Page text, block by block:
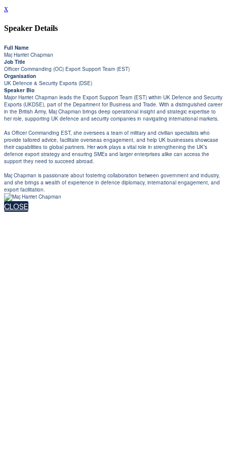
x
Speaker Details
Full Name
Maj Harriet Chapman
Job Title
Officer Commanding (OC) Export Support Team (EST)
Organisation
UK Defence & Security Exports (DSE)
Speaker Bio
Major Harriet Chapman leads the Export Support Team (EST) within UK Defence and Security
Exports (UKDSE), part of the Department for Business and Trade. With a distinguished career
in the British Army, Maj Chapman brings deep operational insight and strategic expertise to
her role, supporting UK defence and security companies in navigating international markets.
As Officer Commanding EST, she oversees a team of military and civilian specialists who
provide tailored advice, facilitate overseas engagement, and help UK businesses showcase
their capabilities to global partners. Her work plays a vital role in strengthening the UK’s
defence export strategy and ensuring SMEs and larger enterprises alike can access the
support they need to succeed abroad.
Maj Chapman is passionate about fostering collaboration between government and industry,
and she brings a wealth of experience in defence diplomacy, international engagement, and
export facilitation.
CLOSE